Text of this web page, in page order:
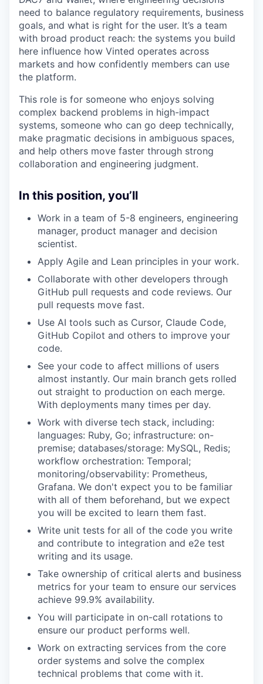
need to balance regulatory requirements, business
goals, and what is right for the user. It’s a team
with broad product reach: the systems you build
here influence how Vinted operates across
markets and how confidently members can use
the platform.
This role is for someone who enjoys solving
complex backend problems in high-impact
systems, someone who can go deep technically,
make pragmatic decisions in ambiguous spaces,
and help others move faster through strong
collaboration and engineering judgment.
In this position, you’ll
Work in a team of 5-8 engineers, engineering
manager, product manager and decision
scientist.
Apply Agile and Lean principles in your work.
Collaborate with other developers through
GitHub pull requests and code reviews. Our
pull requests move fast.
Use AI tools such as Cursor, Claude Code,
GitHub Copilot and others to improve your
code.
See your code to affect millions of users
almost instantly. Our main branch gets rolled
out straight to production on each merge.
With deployments many times per day.
Work with diverse tech stack, including:
languages: Ruby, Go; infrastructure: on-
premise; databases/storage: MySQL, Redis;
workflow orchestration: Temporal;
monitoring/observability: Prometheus,
Grafana. We don't expect you to be familiar
with all of them beforehand, but we expect
you will be excited to learn them fast.
Write unit tests for all of the code you write
and contribute to integration and e2e test
writing and its usage.
Take ownership of critical alerts and business
metrics for your team to ensure our services
achieve 99.9% availability.
You will participate in on-call rotations to
ensure our product performs well.
Work on extracting services from the core
order systems and solve the complex
technical problems that come with it.